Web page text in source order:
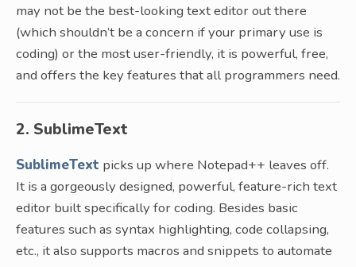
may not be the best-looking text editor out there
(which shouldn’t be a concern if your primary use is
coding) or the most user-friendly, it is powerful, free,
and offers the key features that all programmers need.
2. SublimeText
SublimeText picks up where Notepad++ leaves off.
It is a gorgeously designed, powerful, feature-rich text
editor built specifically for coding. Besides basic
features such as syntax highlighting, code collapsing,
etc., it also supports macros and snippets to automate